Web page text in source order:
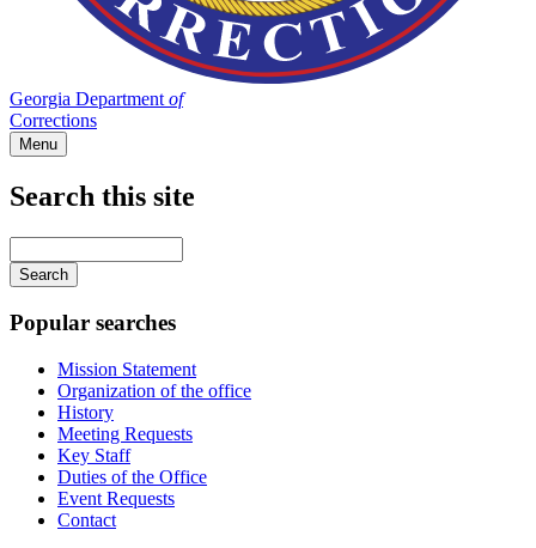
Georgia Department of
Corrections
Menu
Search this site
your
keywords
Popular searches
Mission Statement
Organization of the office
History
Meeting Requests
Key Staff
Duties of the Office
Event Requests
Contact